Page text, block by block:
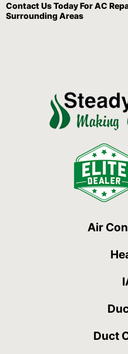
Contact UsToday For AC
Surrounding Areas
Air
Duct